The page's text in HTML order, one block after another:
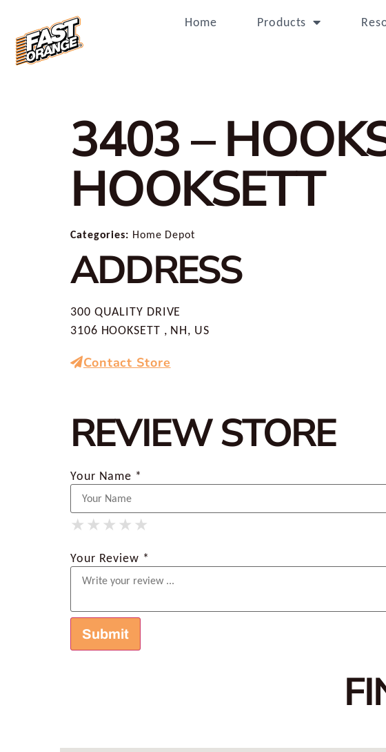
Home Products
3403 –
HOOKSETT
Categories: Home Depot
ADDRESS
300 QUALITY DRIVE
3106 HOOKSETT , NH, US
Contact Store
REVIEW STORE
Your Name *
★
★ ★
★ ★ ★
★ ★ ★ ★
★ ★ ★ ★ ★
Your Review *